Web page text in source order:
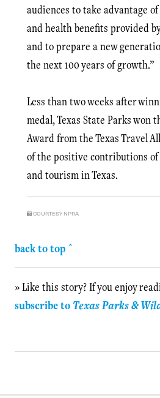
audiences to take advantage
and health benefits provided
and to prepare a new
the next 100 years of growth.”
Less than two weeks after
medal, Texas State Parks won
Award from the Texas Travel
of the positive contributions
and tourism in Texas.
COURTESY NPRA
back to top ^
» Like this story? If you enjoy
subscribe to Texas Parks &